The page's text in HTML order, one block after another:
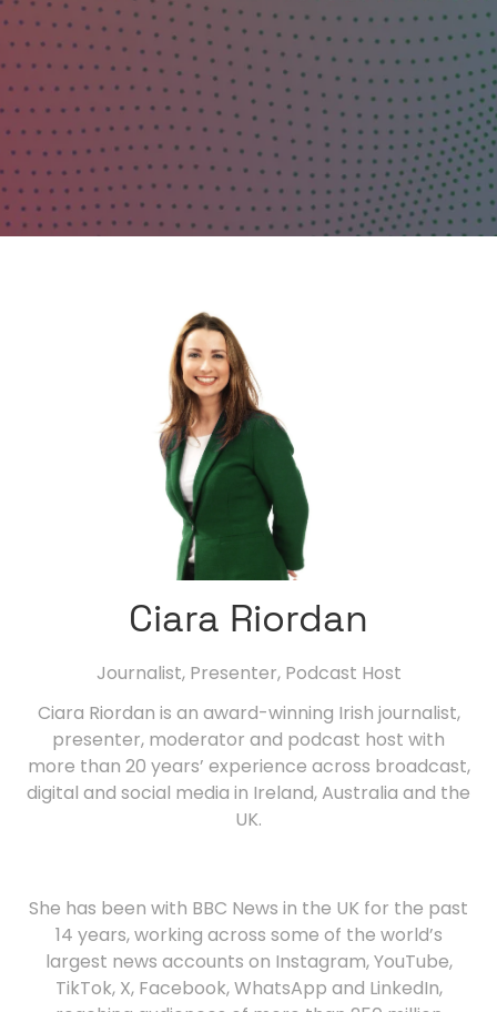
Ciara Riordan
Journalist, Presenter, Podcast Host
Ciara Riordan is an award-winning Irish journalist,
presenter, moderator and podcast host with
more than 20 years’ experience across broadcast,
digital and social media in Ireland, Australia and the
UK.
She has been with BBC News in the UK for the past
14 years, working across some of the world’s
largest news accounts on Instagram, YouTube,
TikTok, X, Facebook, WhatsApp and LinkedIn,